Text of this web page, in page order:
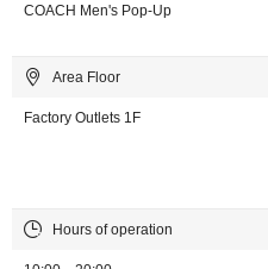
COACH Men's Pop-Up
Area Floor
Factory Outlets 1F
Hours of operation